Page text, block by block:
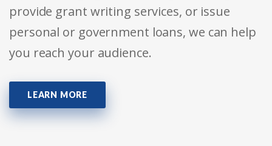
provide grant writing services, or issue
personal or government loans, we can help
you reach your audience.
LEARN MORE